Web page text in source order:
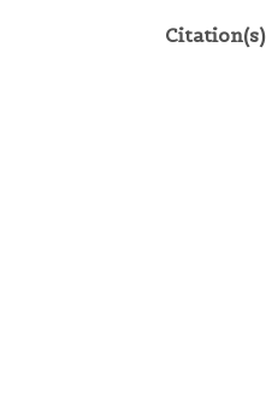
Citation(s)